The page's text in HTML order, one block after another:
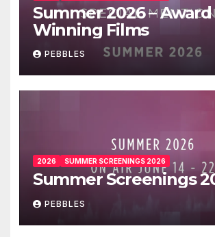
Summer 2026 – Award
Winning Films
PEBBLES
2026 SUMMER SCREENINGS 2026
Summer Screenings
PEBBLES